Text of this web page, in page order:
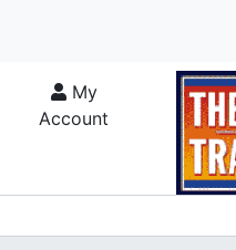
My
Account